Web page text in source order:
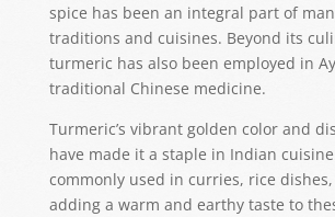
spice has been an integral part of
traditions and cuisines. Beyond its
turmeric has also been employed in
traditional Chinese medicine.
Turmeric’s vibrant golden color and
have made it a staple in Indian
commonly used in curries, rice
adding a warm and earthy taste to